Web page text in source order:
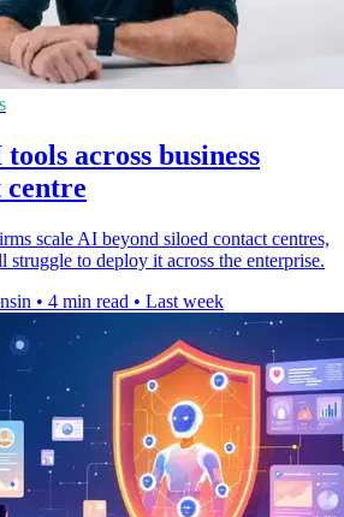
across business
centre
scale AI beyond siloed contact centres,
struggle to deploy it across the enterprise.
• 4 min read • Last week